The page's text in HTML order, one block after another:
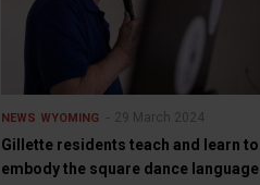
NEWS WYOMING 29 March 2024
Gillette residents teach and learn to
embody the square dance language